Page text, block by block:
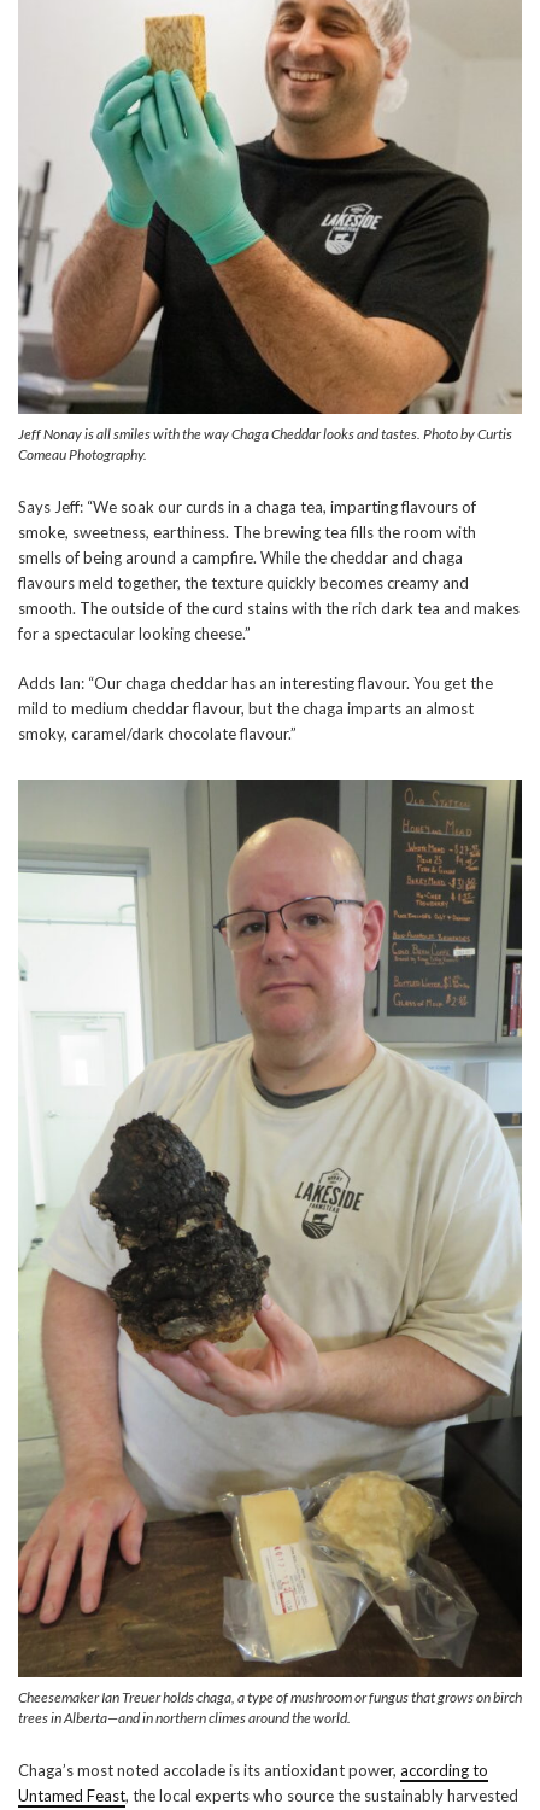
Jeff Nonay is all smiles with the way Chaga Cheddar looks and tastes. Photo by Curtis
Comeau Photography.
Says Jeff: “We soak our curds in a chaga tea, imparting flavours of
smoke, sweetness, earthiness. The brewing tea fills the room with
smells of being around a campfire. While the cheddar and chaga
flavours meld together, the texture quickly becomes creamy and
smooth. The outside of the curd stains with the rich dark tea and makes
for a spectacular looking cheese.”
Adds Ian: “Our chaga cheddar has an interesting flavour. You get the
mild to medium cheddar flavour, but the chaga imparts an almost
smoky, caramel/dark chocolate flavour.”
Cheesemaker Ian Treuer holds chaga, a type of mushroom or fungus that grows on birch
trees in Alberta—and in northern climes around the world.
Chaga’s most noted accolade is its antioxidant power, according to
Untamed Feast, the local experts who source the sustainably harvested